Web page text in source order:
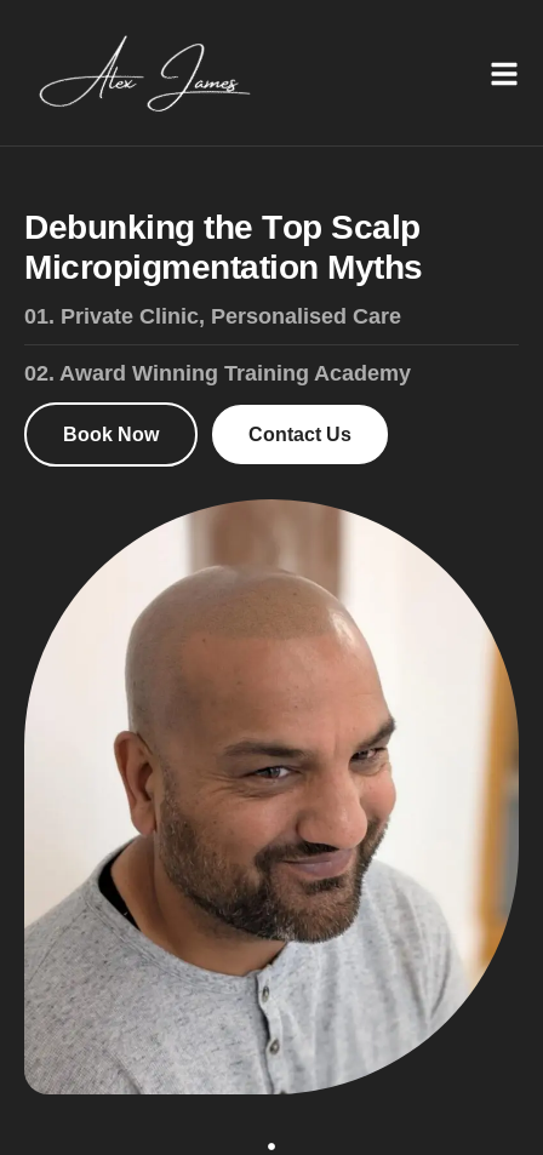
Debunking the Top Scalp
Micropigmentation Myths
01. Private Clinic, Personalised Care
02. Award Winning Training Academy
Book Now Contact Us